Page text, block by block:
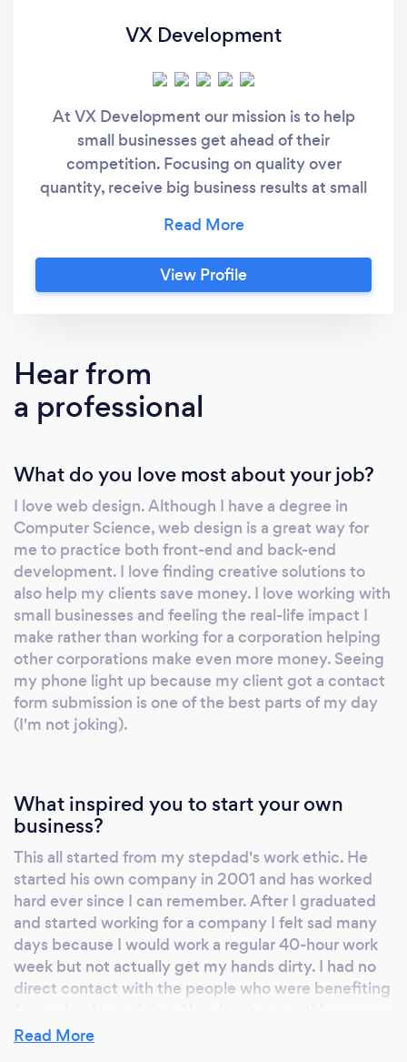
VX Development
At VX Development our mission is to help
small businesses get ahead of their
competition. Focusing on quality over
quantity, receive big business results at small
View Profile
Hear from
a professional
What do you love most about your job?
I love web design. Although I have a degree in
Computer Science, web design is a great way for
me to practice both front-end and back-end
development. I love finding creative solutions to
also help my clients save money. I love working with
small businesses and feeling the real-life impact I
make rather than working for a corporation helping
other corporations make even more money. Seeing
my phone light up because my client got a contact
form submission is one of the best parts of my day
(I'm not joking).
What inspired you to start your own
business?
This all started from my stepdad's work ethic. He
started his own company in 2001 and has worked
hard ever since I can remember. After I graduated
and started working for a company I felt sad many
days because I would work a regular 40-hour work
week but not actually get my hands dirty. I had no
direct contact with the people who were benefiting
meetings/calls really helps preserve the
Read More